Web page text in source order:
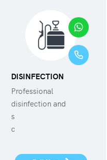
DISINFECTION
Professional
disinfection and
sanitization against
covid 19